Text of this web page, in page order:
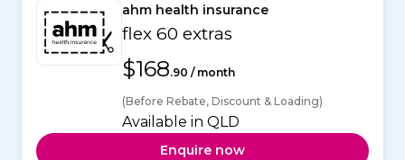
ahm health insurance
flex 60 extras
$168.90 / month
(Before Rebate, Discount & Loading)
Available in QLD
Enquire now